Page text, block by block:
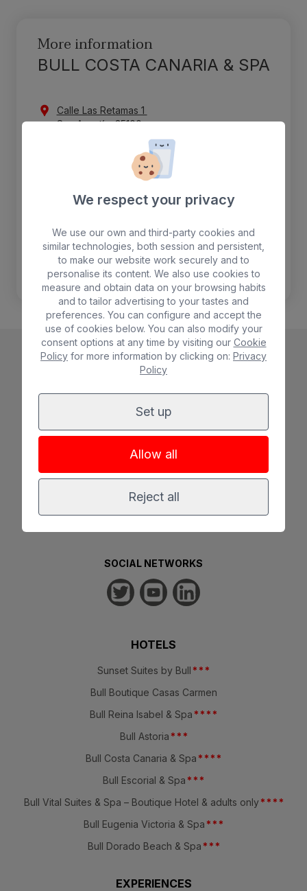
More information
BULL COSTA CANARIA & SPA
Calle Las Retamas 1
San Agustín, 35100
costacanaria@bullhotels.com
Bus stop
200 m
Beach
50 m
Shops
750 m
100% SECURE RESERVATION
SOCIAL NETWORKS
HOTELS
Sunset Suites by Bull * * *
Bull Boutique Casas Carmen
Bull Reina Isabel & Spa * * * *
Bull Astoria * * *
Bull Costa Canaria & Spa * * * *
Bull Escorial & Spa * * *
Bull Vital Suites & Spa – Boutique Hotel & adults only * * * *
Bull Eugenia Victoria & Spa * * *
Bull Dorado Beach & Spa * * *
EXPERIENCES
We respect your privacy
We use our own and third-party cookies and
similar technologies, both session and persistent,
to make our website work securely and to
personalise its content. We also use cookies to
measure and obtain data on your browsing habits
and to tailor advertising to your tastes and
preferences. You can configure and accept the
use of cookies below. You can also modify your
consent options at any time by visiting our Cookie
Policy for more information by clicking on: Privacy
Policy
Set up
Allow all
Reject all